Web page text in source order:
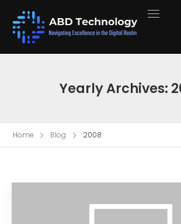
Yearly Archives:
Home Blog 2008